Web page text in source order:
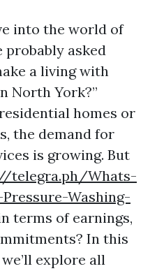
into the world of
probably asked
a living with
North York?”
homes or
the demand for
is growing. But
telegra.ph/Whats-
Washing-
terms of earnings,
In this
explore all